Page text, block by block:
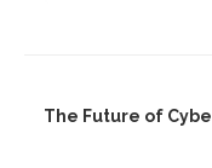
The Future of